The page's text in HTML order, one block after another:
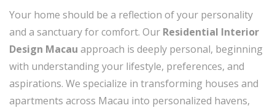
Your home should be a reflection of your personality
and a sanctuary for comfort. Our Residential Interior
Design Macau approach is deeply personal, beginning
with understanding your lifestyle, preferences, and
aspirations. We specialize in transforming houses and
apartments across Macau into personalized havens,